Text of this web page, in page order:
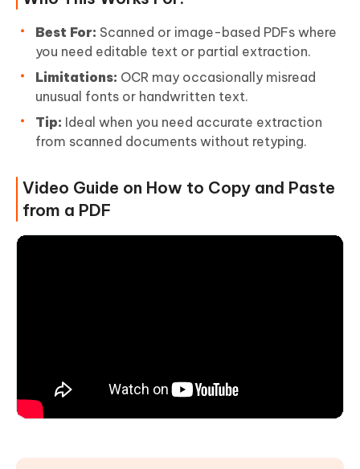
Best For: Scanned or image-based PDFs where
you need editable text or partial extraction.
Limitations: OCR may occasionally misread
unusual fonts or handwritten text.
Tip: Ideal when you need accurate extraction
from scanned documents without retyping.
Video Guide on How to Copy and Paste
from a PDF